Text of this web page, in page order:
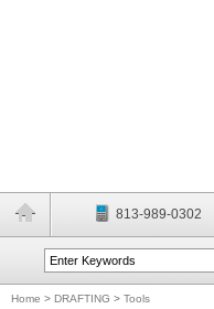
813-989-0302
Home > DRAFTING > Tools